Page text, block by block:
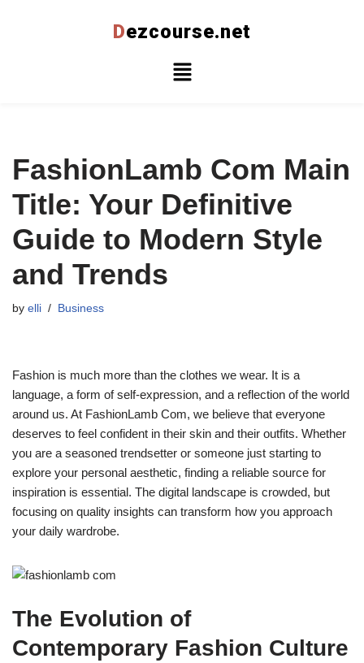
Dezcourse.net
FashionLamb Com Main
Title: Your Definitive
Guide to Modern Style
and Trends
by elli Business
Fashion is much more than the clothes we wear. It is a
language, a form of self-expression, and a reflection of the world
around us. At FashionLamb Com, we believe that everyone
deserves to feel confident in their skin and their outfits. Whether
you are a seasoned trendsetter or someone just starting to
explore your personal aesthetic, finding a reliable source for
inspiration is essential. The digital landscape is crowded, but
focusing on quality insights can transform how you approach
your daily wardrobe.
The Evolution of
Contemporary Fashion Culture